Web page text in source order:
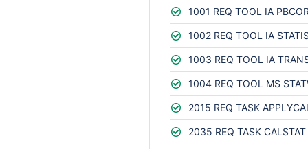
1001 REQ TOOL IA
1002 REQ TOOL IA
1003 REQ TOOL IA
1004 REQ TOOL MS
2015 REQ TASK
2035 REQ TASK CALSTAT